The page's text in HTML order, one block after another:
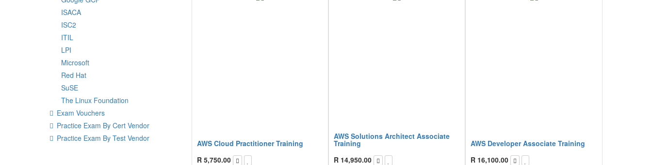
ISACA
ISC2
ITIL
LPI
Microsoft
Red Hat
SuSE
The Linux Foundation
Exam Vouchers
Practice Exam By Cert Vendor
Practice Exam By Test Vendor
AWS Cloud Practitioner Training
R 5,750.00
AWS Solutions Architect Associate
Training
R 14,950.00
AWS Developer Associate Training
R 16,100.00